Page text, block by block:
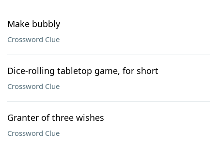
Make bubbly
Crossword Clue
Dice-rolling tabletop game, for short
Crossword Clue
Granter of three wishes
Crossword Clue